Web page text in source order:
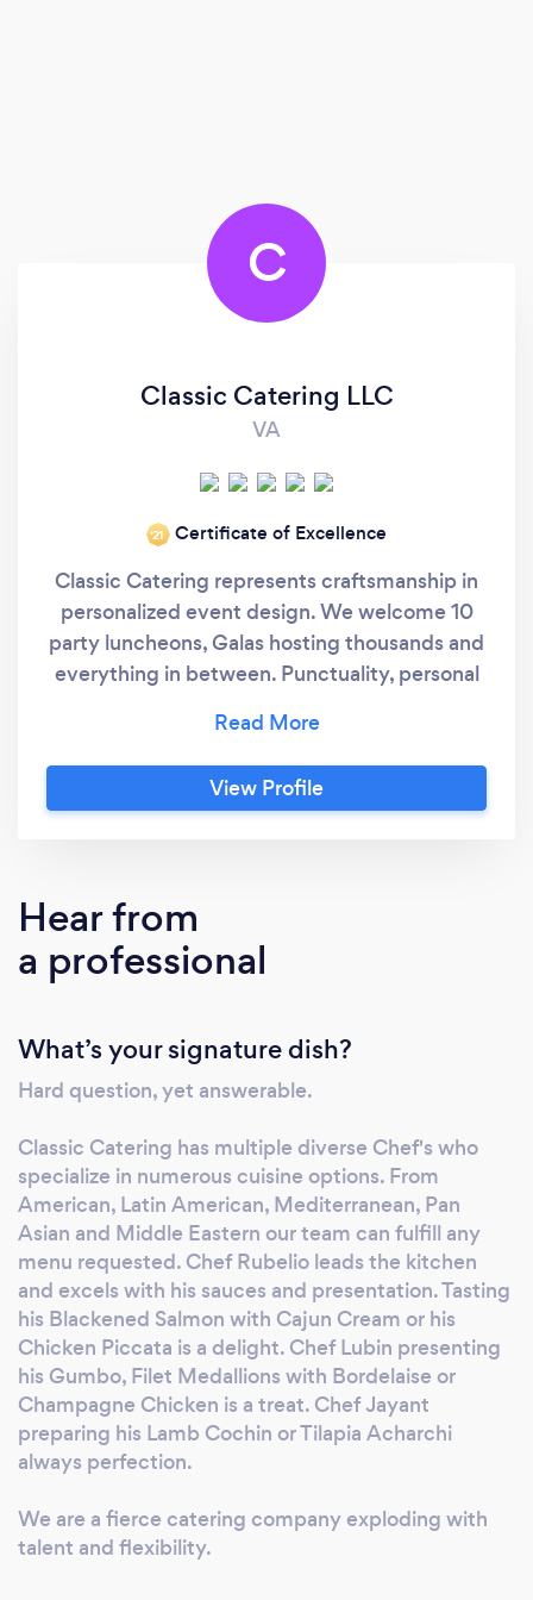
C
Classic Catering LLC
VA
‘21 Certificate of Excellence
Classic Catering represents craftsmanship in
personalized event design. We welcome 10
party luncheons, Galas hosting thousands and
everything in between. Punctuality, personal
Classic Catering. Classic Catering is
composed of a team who choose to work
together and we love what we do! We always
relationship based on integrity, trust and
commitment.
View Profile
Hear from
a professional
What’s your signature dish?
Hard question, yet answerable.
Classic Catering has multiple diverse Chef's who
specialize in numerous cuisine options. From
American, Latin American, Mediterranean, Pan
Asian and Middle Eastern our team can fulfill any
menu requested. Chef Rubelio leads the kitchen
and excels with his sauces and presentation. Tasting
his Blackened Salmon with Cajun Cream or his
Chicken Piccata is a delight. Chef Lubin presenting
his Gumbo, Filet Medallions with Bordelaise or
Champagne Chicken is a treat. Chef Jayant
preparing his Lamb Cochin or Tilapia Acharchi
always perfection.
We are a fierce catering company exploding with
talent and flexibility.